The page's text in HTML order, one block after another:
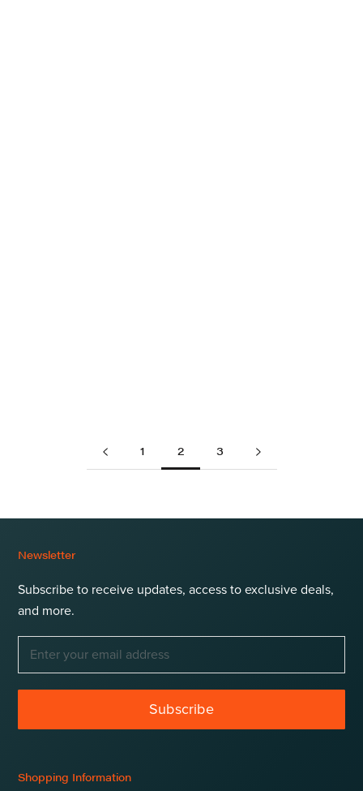
1 2 3
Newsletter
Subscribe to receive updates, access to exclusive deals,
and more.
Subscribe
Shopping Information